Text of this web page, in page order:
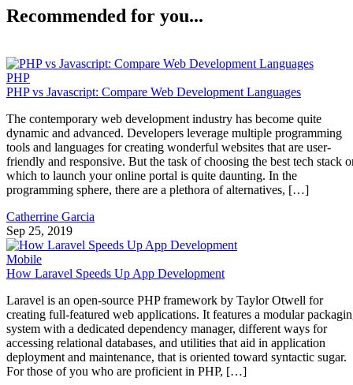
Recommended for you...
PHP
PHP vs Javascript: Compare Web Development Languages
The contemporary web development industry has become quite
dynamic and advanced. Developers leverage multiple programming
tools and languages for creating wonderful websites that are user-
friendly and responsive. But the task of choosing the best tech stack
which to launch your online portal is quite daunting. In the
programming sphere, there are a plethora of alternatives, […]
Catherrine Garcia
Sep 25, 2019
Mobile
How Laravel Speeds Up App Development
Laravel is an open-source PHP framework by Taylor Otwell for
creating full-featured web applications. It features a modular
system with a dedicated dependency manager, different ways for
accessing relational databases, and utilities that aid in application
deployment and maintenance, that is oriented toward syntactic sugar.
For those of you who are proficient in PHP, […]